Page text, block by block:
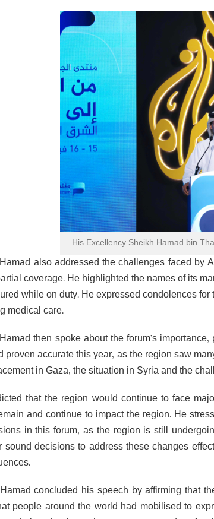
His Excellency Sheikh Hamad bin
also addressed the challenges faced by
coverage. He highlighted the names of its
while on duty. He expressed condolences
medical care.
then spoke about the forum’s
proven accurate this year, as the region saw
in Gaza, the situation in Syria and the
that the region would continue to face
and continue to impact the region. He
in this forum, as the region is still
sound decisions to address these changes
concluded his speech by affirming that
people around the world had mobilised to